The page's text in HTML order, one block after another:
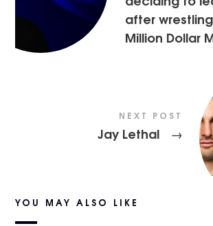
after
Million Dollar
NEXT POST
Jay Lethal →
YOU MAY ALSO LIKE